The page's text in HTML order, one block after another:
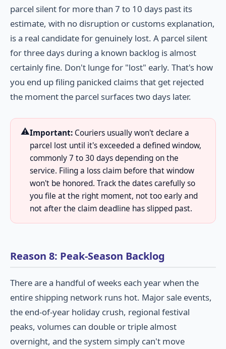
parcel silent for more than 7 to 10 days past its
estimate, with no disruption or customs explanation,
is a real candidate for genuinely lost. A parcel silent
for three days during a known backlog is almost
certainly fine. Don't lunge for "lost" early. That's how
you end up filing panicked claims that get rejected
the moment the parcel surfaces two days later.
⚠️Important: Couriers usually won't declare a
parcel lost until it's exceeded a defined window,
commonly 7 to 30 days depending on the
service. Filing a loss claim before that window
won't be honored. Track the dates carefully so
you file at the right moment, not too early and
not after the claim deadline has slipped past.
Reason 8: Peak-Season Backlog
There are a handful of weeks each year when the
entire shipping network runs hot. Major sale events,
the end-of-year holiday crush, regional festival
peaks, volumes can double or triple almost
overnight, and the system simply can't move